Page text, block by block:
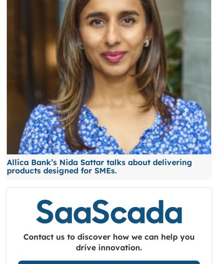
Allica Bank’s Nida Sattar talks about delivering
products designed for SMEs.
Contact us to discover how we can help you
drive innovation.